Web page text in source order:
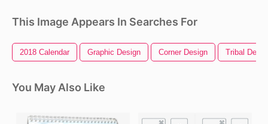
This Image Appears In Searches For
2018 Calendar Graphic Design Corner Design Tribal
You May Also Like